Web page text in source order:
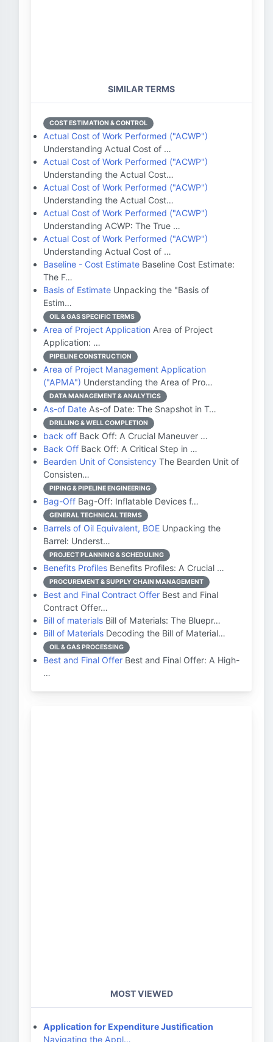
SIMILAR TERMS
COST ESTIMATION & CONTROL
Actual Cost of Work Performed ("ACWP")
Understanding Actual Cost of …
Actual Cost of Work Performed ("ACWP")
Understanding the Actual Cost…
Actual Cost of Work Performed ("ACWP")
Understanding the Actual Cost…
Actual Cost of Work Performed ("ACWP")
Understanding ACWP: The True …
Actual Cost of Work Performed ("ACWP")
Understanding Actual Cost of …
Baseline - Cost Estimate Baseline Cost Estimate:
The F…
Basis of Estimate Unpacking the "Basis of
Estim…
OIL & GAS SPECIFIC TERMS
Area of Project Application Area of Project
Application: …
PIPELINE CONSTRUCTION
Area of Project Management Application
("APMA") Understanding the Area of Pro…
DATA MANAGEMENT & ANALYTICS
As-of Date As-of Date: The Snapshot in T…
DRILLING & WELL COMPLETION
back off Back Off: A Crucial Maneuver …
Back Off Back Off: A Critical Step in …
Bearden Unit of Consistency The Bearden Unit of
Consisten…
PIPING & PIPELINE ENGINEERING
Bag-Off Bag-Off: Inflatable Devices f…
GENERAL TECHNICAL TERMS
Barrels of Oil Equivalent, BOE Unpacking the
Barrel: Underst…
PROJECT PLANNING & SCHEDULING
Benefits Profiles Benefits Profiles: A Crucial …
PROCUREMENT & SUPPLY CHAIN MANAGEMENT
Best and Final Contract Offer Best and Final
Contract Offer…
Bill of materials Bill of Materials: The Bluepr…
Bill of Materials Decoding the Bill of Material…
OIL & GAS PROCESSING
Best and Final Offer Best and Final Offer: A High-
…
MOST VIEWED
Application for Expenditure Justification
Navigating the Appl…